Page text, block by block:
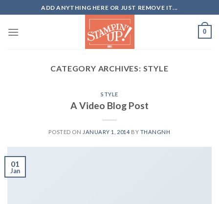
to
content
ADD ANYTHING HERE OR JUST REMOVE IT...
0
CATEGORY ARCHIVES: STYLE
STYLE
A Video Blog Post
POSTED ON JANUARY 1, 2014 BY THANGNH
01
Jan